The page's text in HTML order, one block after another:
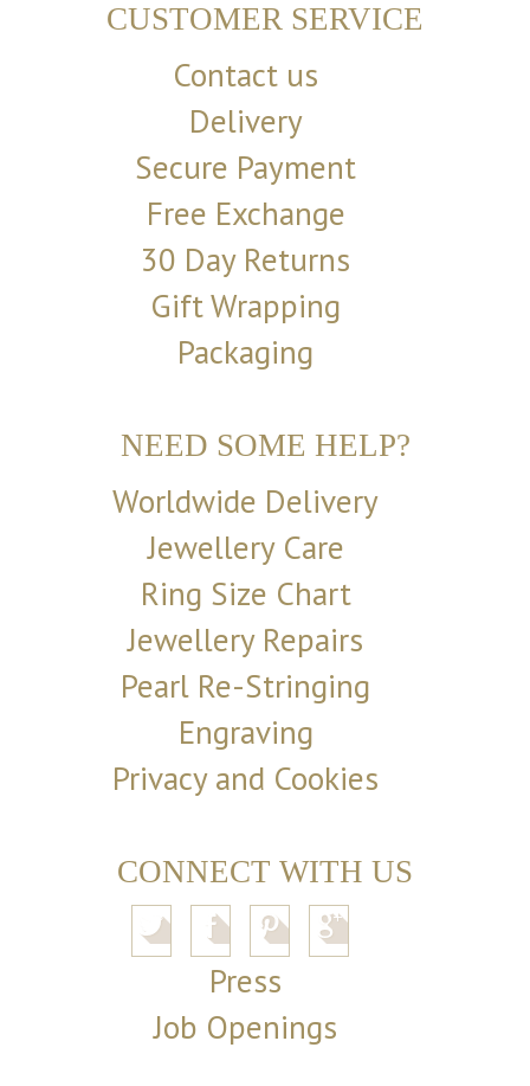
CUSTOMER SERVICE
Contact us
Delivery
Secure Payment
Free Exchange
30 Day Returns
Gift Wrapping
Packaging
NEED SOME HELP?
Worldwide Delivery
Jewellery Care
Ring Size Chart
Jewellery Repairs
Pearl Re-Stringing
Engraving
Privacy and Cookies
CONNECT WITH US
Press
Job Openings